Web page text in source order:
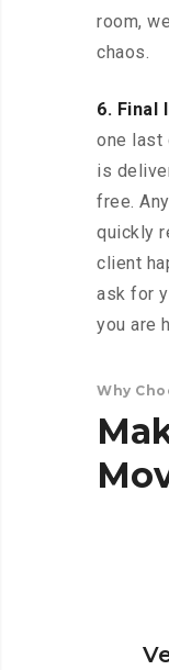
room,
chaos.
6. Final
one last
is
free.
quickly
client
ask for
you are
Why